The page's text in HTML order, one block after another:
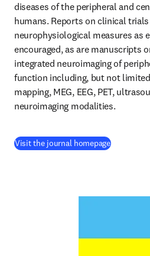
diseases of the peripheral and
humans. Reports on clinical
neurophysiological measures as
encouraged, as are manuscripts
integrated neuroimaging of
function including, but not
mapping, MEG, EEG, PET,
neuroimaging modalities.
Visit the journal homepage(